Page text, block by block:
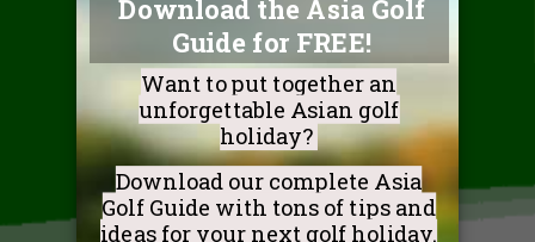
Association of Thai Travel Agents
Member No.: 02812
Golf Coast Vietnam
Golf a Legendary Shore